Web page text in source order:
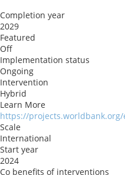
Completion year
2029
Featured
Off
Implementation status
Ongoing
Intervention
Hybrid
Learn More
https://
Scale
International
Start year
2024
Co benefits of interventions